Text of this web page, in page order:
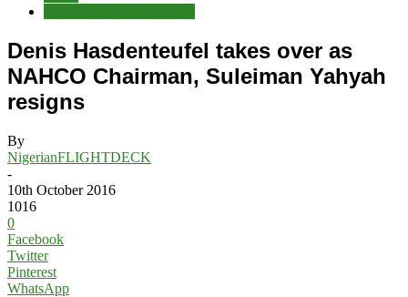
Denis Hasdenteufel takes over as
NAHCO Chairman, Suleiman Yahyah
resigns
By
NigerianFLIGHTDECK
-
10th October 2016
1016
0
Facebook
Twitter
Pinterest
WhatsApp